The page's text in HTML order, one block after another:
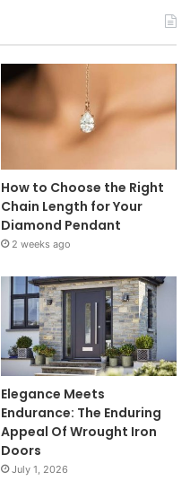
How to Choose the Right
Chain Length for Your
Diamond Pendant
2 weeks ago
Elegance Meets
Endurance: The Enduring
Appeal Of Wrought Iron
Doors
July 1, 2026